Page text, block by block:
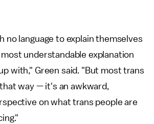
no language to explain themselves
understandable explanation
with," Green said. "But most trans
way — it's an awkward,
on what trans people are